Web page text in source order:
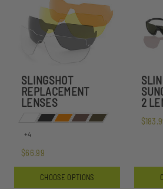
SLINGSHOT
REPLACEMENT
LENSES
+4
$66.99
CHOOSE OPTIONS
2